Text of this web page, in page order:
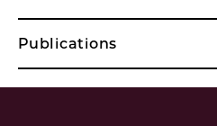
Publications